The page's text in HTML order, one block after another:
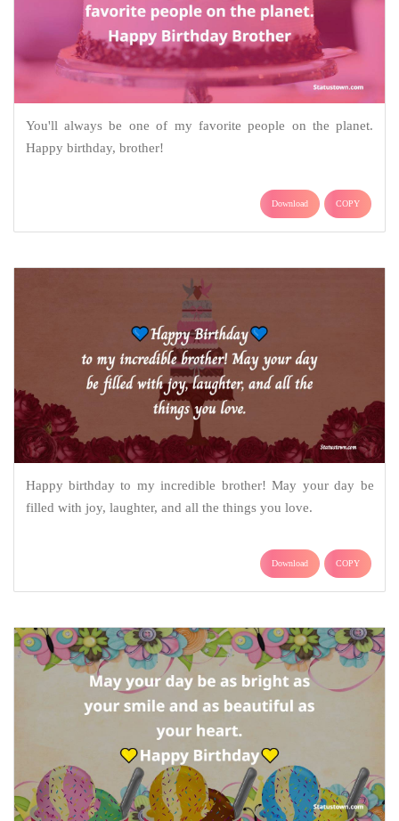
You'll always be one of my favorite people on the planet.
Happy birthday, brother!
Download COPY
Happy birthday to my incredible brother! May your day be
filled with joy, laughter, and all the things you love.
Download COPY